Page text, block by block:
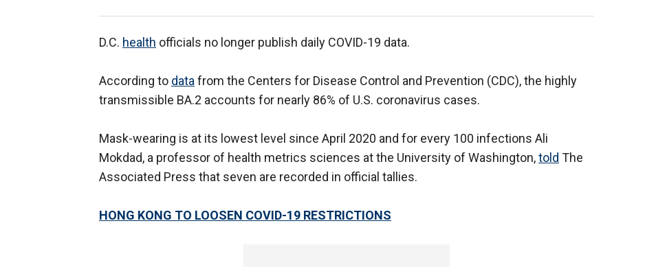
D.C. health officials no longer publish daily COVID-19 data.
According to datafrom the Centers for Disease Control and Prevention (CDC), the highly
transmissible BA.2 accounts for nearly 86% of U.S. coronavirus cases.
Mask-wearing is at its lowest level since April 2020 and for every 100 infections Ali
Mokdad, a professor of health metrics sciences at the University of Washington,told The
Associated Press that seven are recorded in official tallies.
HONG KONG TO LOOSEN COVID-19 RESTRICTIONS